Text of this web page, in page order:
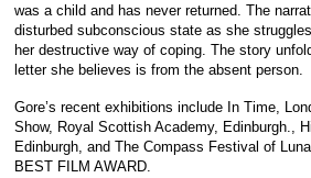
was a child and has never returned. The
disturbed subconscious state as she
her destructive way of coping. The story
letter she believes is from the absent person.
Gore’s recent exhibitions include In Time,
Show, Royal Scottish Academy, Edinburgh.,
Edinburgh, and The Compass Festival of
BEST FILM AWARD.